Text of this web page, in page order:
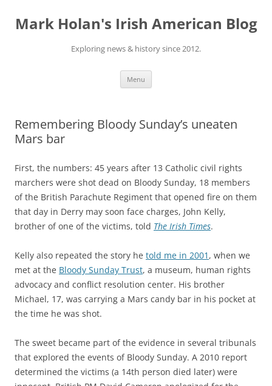
content
Mark Holan's Irish American Blog
Exploring news & history since 2012.
Menu
Remembering Bloody Sunday’s uneaten
Mars bar
First, the numbers: 45 years after 13 Catholic civil rights
marchers were shot dead on Bloody Sunday, 18 members
of the British Parachute Regiment that opened fire on them
that day in Derry may soon face charges, John Kelly,
brother of one of the victims, told The Irish Times.
Kelly also repeated the story he told me in 2001 , when we
met at the Bloody Sunday Trust, a museum, human rights
advocacy and conflict resolution center. His brother
Michael, 17, was carrying a Mars candy bar in his pocket at
the time he was shot.
The sweet became part of the evidence in several tribunals
that explored the events of Bloody Sunday. A 2010 report
determined the victims (a 14th person died later) were